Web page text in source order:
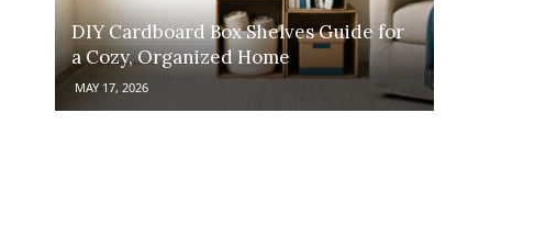
DIY Cardboard Box Shelves Guide for
a Cozy, Organized Home
MAY 17, 2026